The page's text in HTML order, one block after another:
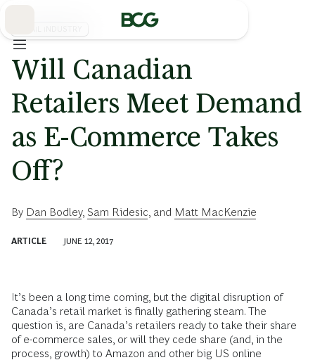
Will Canadian
Retailers Meet Demand
as E-Commerce Takes
Off?
By Dan Bodley, Sam Ridesic , and Matt MacKenzie
ARTICLE JUNE 12, 2017
It’s been a long time coming, but the digital disruption of
Canada’s retail market is finally gathering steam. The
question is, are Canada’s retailers ready to take their share
of e-commerce sales, or will they cede share (and, in the
process, growth) to Amazon and other big US online